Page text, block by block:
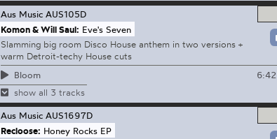
Aus Music AUS105D
Komon & Will Saul: Eve's Seven
Slamming big room Disco House anthem in two versions +
warm Detroit-techy House cuts
Bloom
6:42
show all 3 tracks
Aus Music AUS1697D
Recloose: Honey Rocks EP